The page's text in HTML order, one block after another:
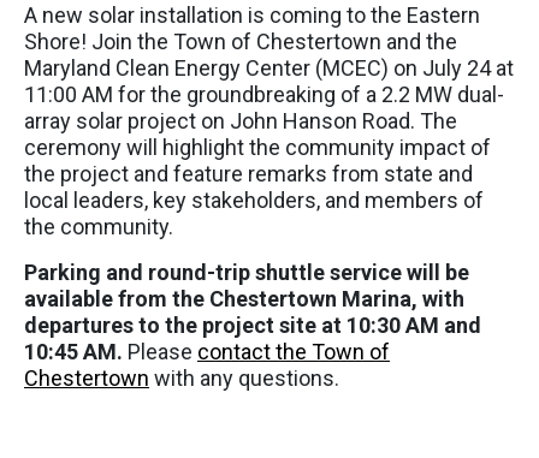
A new solar installation is coming to the Eastern
Shore! Join the Town of Chestertown and the
Maryland Clean Energy Center (MCEC) on July 24 at
11:00 AM for the groundbreaking of a 2.2 MW dual-
array solar project on John Hanson Road. The
ceremony will highlight the community impact of
the project and feature remarks from state and
local leaders, key stakeholders, and members of
the community.
Parking and round-trip shuttle service will be
available from the Chestertown Marina, with
departures to the project site at 10:30 AM and
10:45 AM. Please contact the Town of
Chestertown with any questions.